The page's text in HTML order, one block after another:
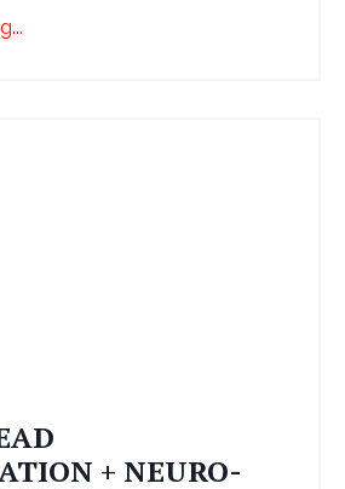
+ NEURO-